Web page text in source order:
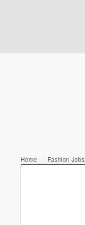
Home Fashion Jobs